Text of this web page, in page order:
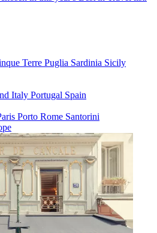
Terre Puglia Sardinia Sicily
Italy Portugal Spain
Porto Rome Santorini